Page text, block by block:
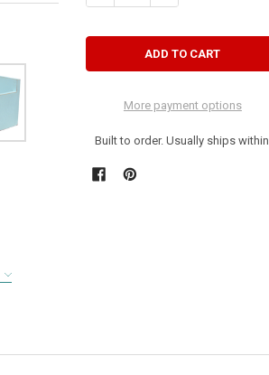
More payment options
Built to order. Usually ships